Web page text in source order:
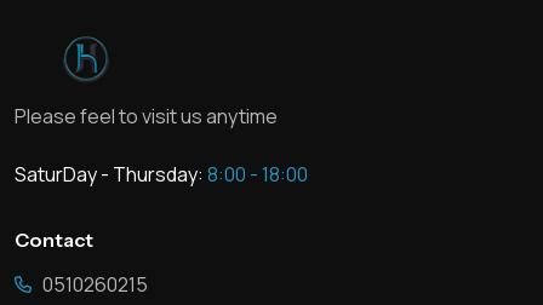
Please feel to visit us anytime
SaturDay - Thursday: 8:00 - 18:00
Contact
0510260215